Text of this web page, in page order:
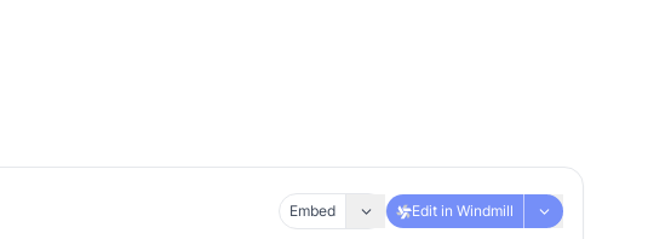
Embed Edit in Windmill